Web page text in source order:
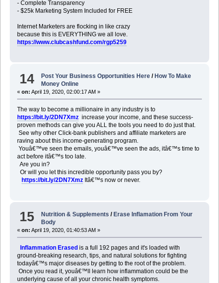
- Complete Transparency
- $25k Marketing System Included for FREE
Internet Marketers are flocking in like crazy
because this is EVERYTHING we all love.
https://www.clubcashfund.com/rgp5259
14 Post Your Business Opportunities Here / How To Make
Money Online
« on: April 19, 2020, 02:00:17 AM »
The way to become a millionaire in any industry is to
https://bit.ly/2DN7Xmzincrease your income, and these success-
proven methods can give you ALL the tools you need to do just that.
See why other Click-bank publishers and affiliate marketers are
raving about this income-generating program.
Youâ€™ve seen the emails, youâ€™ve seen the ads, itâ€™s time to
act before itâ€™s too late.
Are you in?
Or will you let this incredible opportunity pass you by?
https://bit.ly/2DN7XmzItâ€™s now or never.
15 Nutrition & Supplements/Erase Inflamation From Your
Body
« on: April 19, 2020, 01:40:53 AM »
Inflammation Erasedis a full 192 pages and it's loaded with
ground-breaking research, tips, and natural solutions for fighting
todayâ€™s major diseases by getting to the root of the problem.
Once you read it, youâ€™ll learn how inflammation could be the
underlying cause of all your chronic health symptoms.